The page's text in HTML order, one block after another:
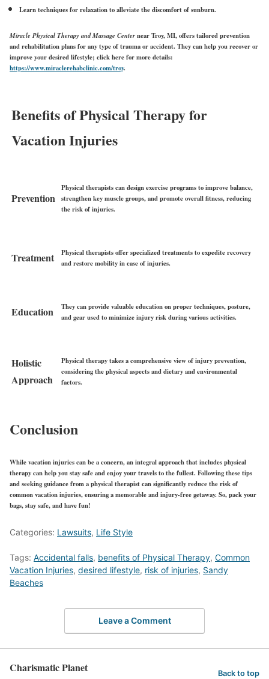
Learn techniques for relaxation to alleviate the discomfort of sunburn.
Miracle Physical Therapy and Massage Center near Troy, MI, offers tailored prevention
and rehabilitation plans for any type of trauma or accident. They can help you recover or
improve your desired lifestyle; click here for more details:
https://www.miraclerehabclinic.com/troy.
Benefits of Physical Therapy for
Vacation Injuries
Prevention
Physical therapists can design exercise programs to improve balance,
strengthen key muscle groups, and promote overall fitness, reducing
the risk of injuries.
Treatment
Physical therapists offer specialized treatments to expedite recovery
and restore mobility in case of injuries.
Education
They can provide valuable education on proper techniques, posture,
and gear used to minimize injury risk during various activities.
Holistic
Approach
Physical therapy takes a comprehensive view of injury prevention,
considering the physical aspects and dietary and environmental
factors.
Conclusion
While vacation injuries can be a concern, an integral approach that includesphysical
therapycan help you stay safe and enjoy your travels to the fullest. Following these tips
and seeking guidance from a physical therapist can significantly reduce the risk of
common vacation injuries, ensuring a memorable and injury-free getaway. So, pack your
bags, stay safe, and have fun!
Categories: Lawsuits, Life Style
Tags: Accidental falls, benefits of Physical Therapy, Common
Vacation Injuries, desired lifestyle, risk of injuries, Sandy
Beaches
Leave a Comment
Charismatic Planet Back to top